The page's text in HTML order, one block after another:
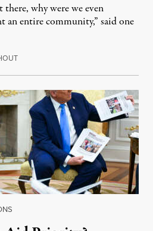
there, why were we even
an entire community,” said one
August 8, 2026